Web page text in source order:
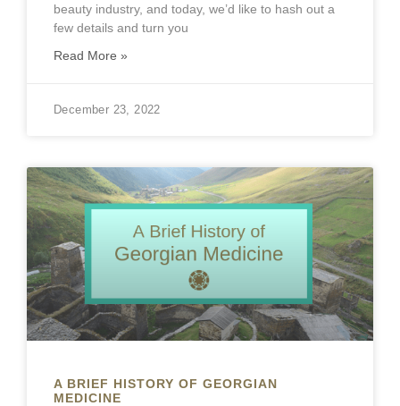
beauty industry, and today, we’d like to hash out a
few details and turn you
Read More »
December 23, 2022
A BRIEF HISTORY OF GEORGIAN
MEDICINE